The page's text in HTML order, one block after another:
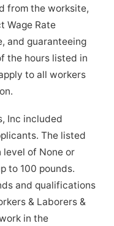
from the worksite,
Wage Rate
and guaranteeing
the hours listed in
to all workers
Inc included
The listed
level of None or
to 100 pounds.
and qualifications
& Laborers &
in the